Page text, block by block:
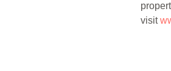
visit